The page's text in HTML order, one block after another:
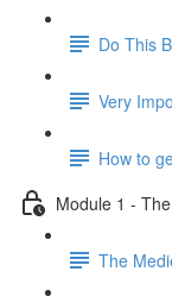
Do This
Very
How to
Module 1 -
The